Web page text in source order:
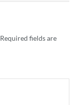
Required fields are